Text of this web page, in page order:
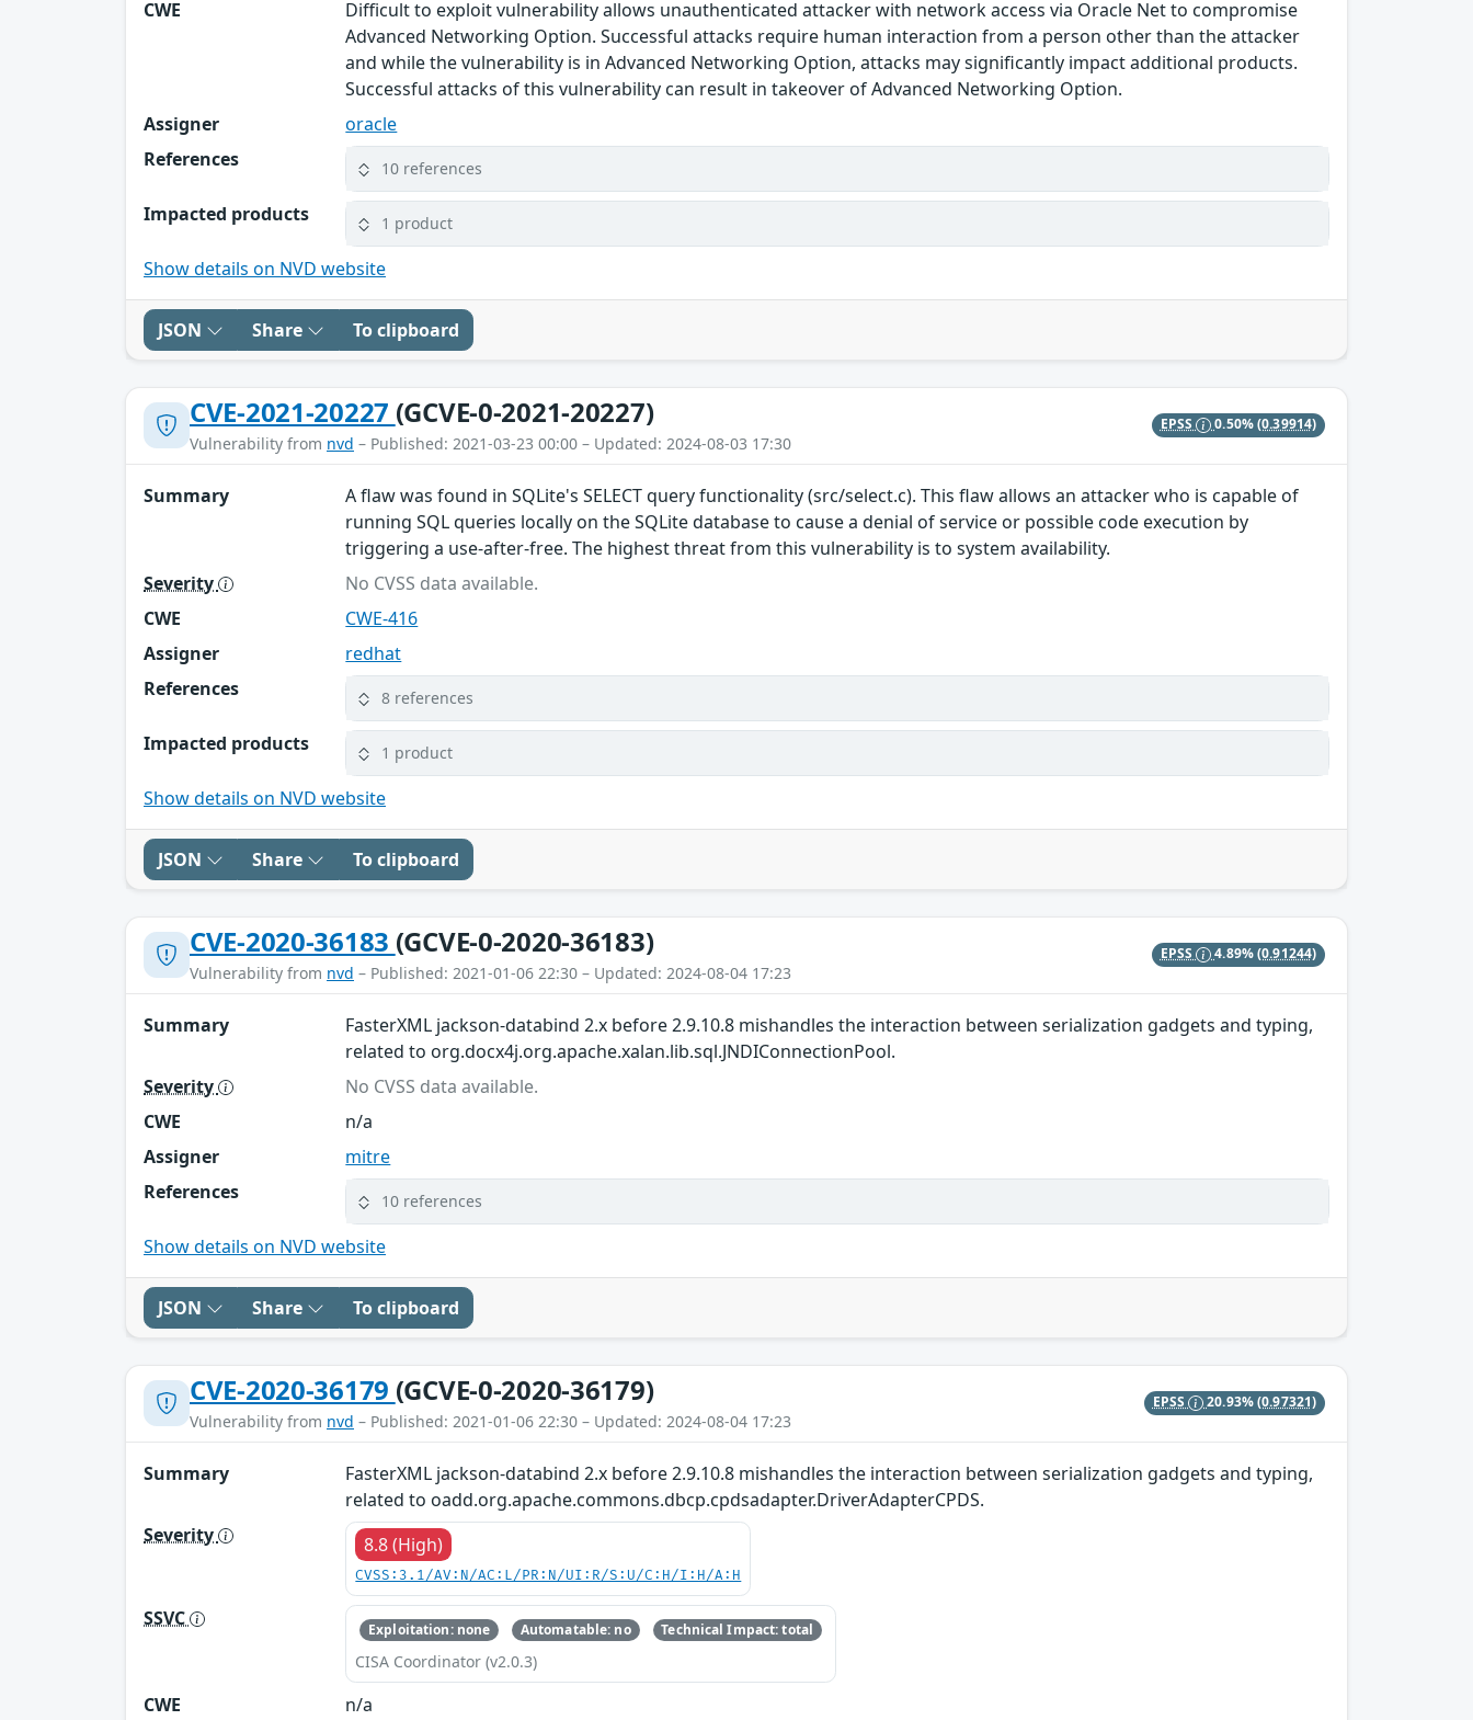
CWE
Difficult to exploit vulnerability allows unauthenticated attacker with network access via Oracle Net to compromise
Advanced Networking Option. Successful attacks require human interaction from a person other than the attacker
and while the vulnerability is in Advanced Networking Option, attacks may significantly impact additional products.
Successful attacks of this vulnerability can result in takeover of Advanced Networking Option.
Assigner
oracle
References
10 references
Impacted products 1 product
Show details on NVD website
JSON Share To clipboard
CVE-2021-20227 (GCVE-0-2021-20227)
Vulnerability from nvd – Published: 2021-03-23 00:00 – Updated: 2024-08-03 17:30
EPSS 0.50%(0.39914)
Summary
A flaw was found in SQLite's SELECT query functionality (src/select.c). This flaw allows an attacker who is capable of
running SQL queries locally on the SQLite database to cause a denial of service or possible code execution by
triggering a use-after-free. The highest threat from this vulnerability is to system availability.
Severity
No CVSS data available.
CWE
CWE-416
Assigner
redhat
References
8 references
Impacted products 1 product
Show details on NVD website
JSON Share To clipboard
CVE-2020-36183 (GCVE-0-2020-36183)
Vulnerability from nvd – Published: 2021-01-06 22:30 – Updated: 2024-08-04 17:23
EPSS 4.89%(0.91244)
Summary
FasterXML jackson-databind 2.x before 2.9.10.8 mishandles the interaction between serialization gadgets and typing,
related to org.docx4j.org.apache.xalan.lib.sql.JNDIConnectionPool.
Severity
No CVSS data available.
CWE
n/a
Assigner
mitre
References
10 references
Show details on NVD website
JSON Share To clipboard
CVE-2020-36179 (GCVE-0-2020-36179)
Vulnerability from nvd – Published: 2021-01-06 22:30 – Updated: 2024-08-04 17:23
EPSS 20.93%(0.97321)
Summary
FasterXML jackson-databind 2.x before 2.9.10.8 mishandles the interaction between serialization gadgets and typing,
related to oadd.org.apache.commons.dbcp.cpdsadapter.DriverAdapterCPDS.
Severity
8.8 (High)
CVSS:3.1/AV:N/AC:L/PR:N/UI:R/S:U/C:H/I:H/A:H
SSVC Exploitation: none Automatable: no Technical Impact: total
CISA Coordinator (v2.0.3)
CWE
n/a